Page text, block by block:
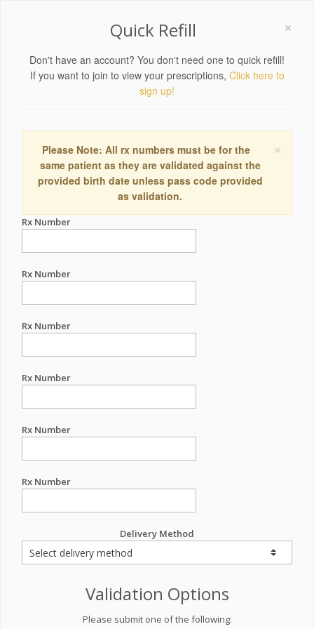
×
Quick Refill
Don't have an account? You don't need one to quick refill!
If you want to join to view your prescriptions, Click here to
sign up!
×
Please Note: All rx numbers must be for the
same patient as they are validated against the
provided birth date unless pass code provided
as validation.
Rx Number
Rx Number
Rx Number
Rx Number
Rx Number
Rx Number
Delivery Method
Validation Options
Please submit one of the following: